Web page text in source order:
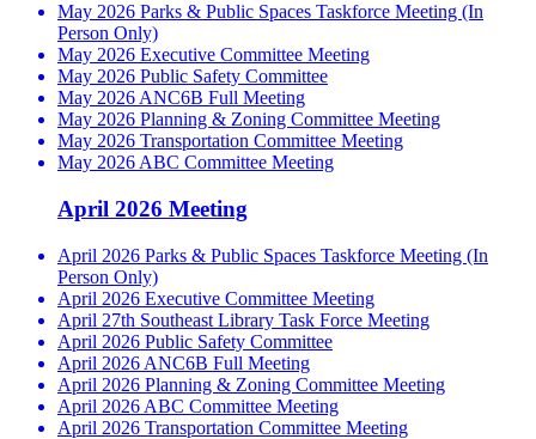
May 2026 Parks & Public Spaces Taskforce Meeting (In
Person Only)
May 2026 Executive Committee Meeting
May 2026 Public Safety Committee
May 2026 ANC6B Full Meeting
May 2026 Planning & Zoning Committee Meeting
May 2026 Transportation Committee Meeting
May 2026 ABC Committee Meeting
April 2026 Meeting
April 2026 Parks & Public Spaces Taskforce Meeting (In
Person Only)
April 2026 Executive Committee Meeting
April 27th Southeast Library Task Force Meeting
April 2026 Public Safety Committee
April 2026 ANC6B Full Meeting
April 2026 Planning & Zoning Committee Meeting
April 2026 ABC Committee Meeting
April 2026 Transportation Committee Meeting